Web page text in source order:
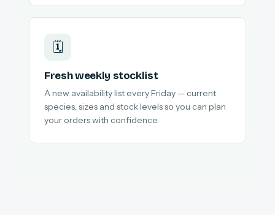
🗓️
Fresh weekly stocklist
A new availability list every Friday — current
species, sizes and stock levels so you can plan
your orders with confidence.